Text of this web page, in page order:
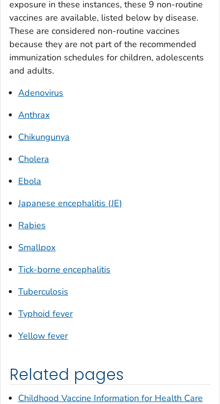
exposure in these instances, these 9 non-routine
vaccines are available, listed below by disease.
These are considered non-routine vaccines
because they are not part of the recommended
immunization schedules for children, adolescents
and adults.
Adenovirus
Anthrax
Chikungunya
Cholera
Ebola
Japanese encephalitis (JE)
Rabies
Smallpox
Tick-borne encephalitis
Tuberculosis
Typhoid fever
Yellow fever
Related pages
Childhood Vaccine Information for Health Care